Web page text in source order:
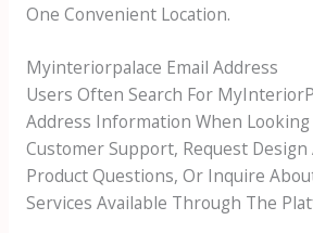
One Convenient Location.
Myinteriorpalace Email Address
Users Often Search For
Address Information When Looking
Customer Support, Request Design
Product Questions, Or Inquire
Services Available Through The